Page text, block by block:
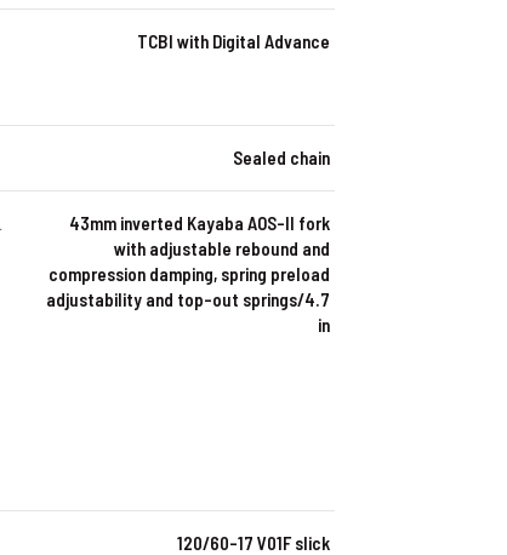
TCBI with Digital Advance
Sealed chain
43mm inverted Kayaba AOS-II fork
with adjustable rebound and
compression damping, spring preload
adjustability and top-out springs/4.7
in
120/60-17 V01F slick